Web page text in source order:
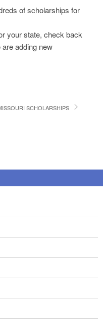
of scholarships for
your state, check back
adding new
SCHOLARSHIPS